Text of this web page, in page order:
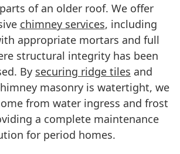
of an older roof. We offer
chimney services, including
appropriate mortars and full
structural integrity has been
By securing ridge tiles and
masonry is watertight, we
from water ingress and frost
a complete maintenance
for period homes.